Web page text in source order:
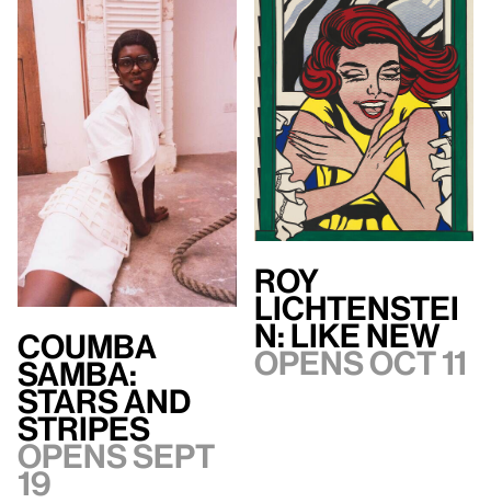
Coumba
Samba:
Stars and
Stripes
Opens Sept
19
Roy
Lichtenstei
n: Like New
Opens Oct 11